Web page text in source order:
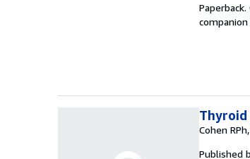
Paperback.
Thyroid
Cohen
Published